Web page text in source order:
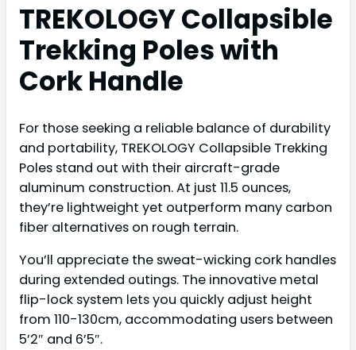
TREKOLOGY Collapsible
Trekking Poles with
Cork Handle
For those seeking a reliable balance of durability
and portability, TREKOLOGY Collapsible Trekking
Poles stand out with their aircraft-grade
aluminum construction. At just 11.5 ounces,
they’re lightweight yet outperform many carbon
fiber alternatives on rough terrain.
You’ll appreciate the sweat-wicking cork handles
during extended outings. The innovative metal
flip-lock system lets you quickly adjust height
from 110-130cm, accommodating users between
5’2″ and 6’5″.